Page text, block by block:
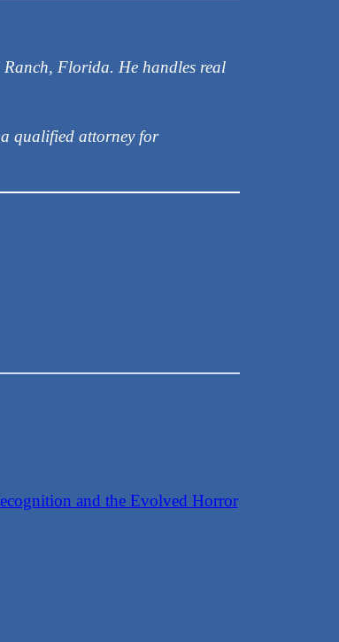
Florida. He handles real
qualified attorney for
and the Evolved Horror